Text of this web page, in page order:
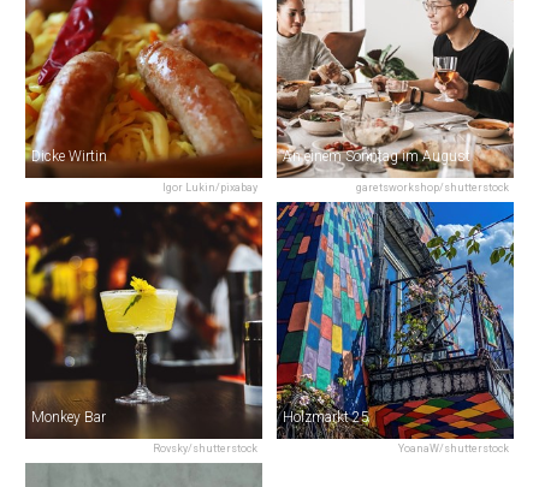
Igor Lukin/pixabay
Dicke Wirtin
garetsworkshop/shutterstock
An einem Sonntag im August
Rovsky/shutterstock
Monkey Bar
YoanaW/shutterstock
Holzmarkt 25